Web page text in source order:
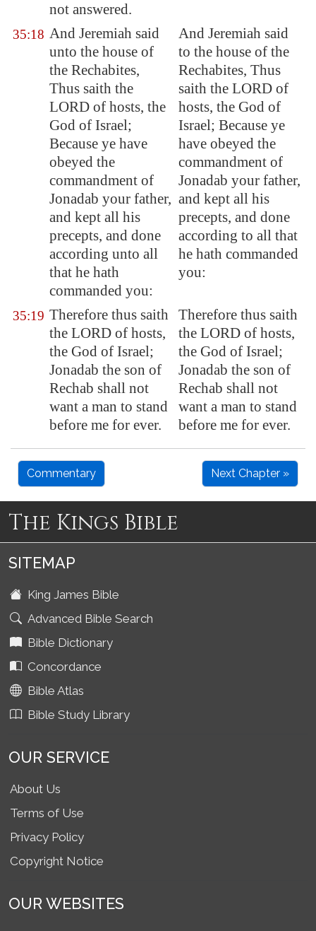
not answered.
35:18 And Jeremiah said
unto the house of
the Rechabites,
Thus saith the
LORD of hosts, the
God of Israel;
Because ye have
obeyed the
commandment of
Jonadab your father,
and kept all his
precepts, and done
according unto all
that he hath
commanded you:
And Jeremiah said
to the house of the
Rechabites, Thus
saith the LORD of
hosts, the God of
Israel; Because ye
have obeyed the
commandment of
Jonadab your father,
and kept all his
precepts, and done
according to all that
he hath commanded
you:
35:19 Therefore thus saith
the LORD of hosts,
the God of Israel;
Jonadab the son of
Rechab shall not
want a man to stand
before me for ever.
Therefore thus saith
the LORD of hosts,
the God of Israel;
Jonadab the son of
Rechab shall not
want a man to stand
before me for ever.
Commentary Next Chapter »
The Kings Bible
SITEMAP
King James Bible
Advanced Bible Search
Bible Dictionary
Concordance
Bible Atlas
Bible Study Library
OUR SERVICE
About Us
Terms of Use
Privacy Policy
Copyright Notice
OUR WEBSITES